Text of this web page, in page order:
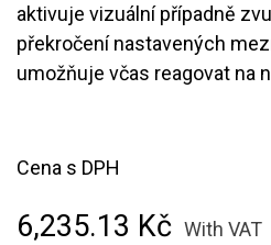
aktivuje vizuální případně
překročení nastavených
umožňuje včas reagovat na
Cena s DPH
6,235.13 Kč With VAT